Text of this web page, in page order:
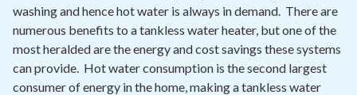
Request A Service
Blog
washing and hence hot water is always in demand. There are
numerous benefits to a tankless water heater, but one of the
most heralded are the energy and cost savings these systems
can provide. Hot water consumption is the second largest
consumer of energy in the home, making a tankless water